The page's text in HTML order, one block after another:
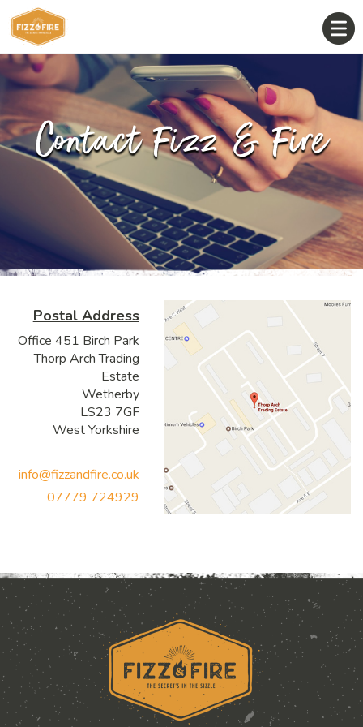
Contact Fizz & Fire
Postal Address
Office 451 Birch Park
Thorp Arch Trading
Estate
Wetherby
LS23 7GF
West Yorkshire
info@fizzandfire.co.uk
07779 724929